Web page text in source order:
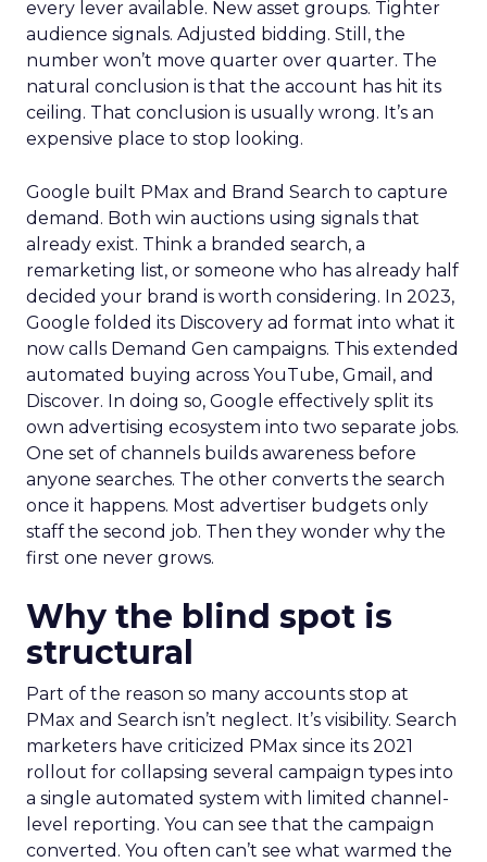
every lever available. New asset groups. Tighter
audience signals. Adjusted bidding. Still, the
number won’t move quarter over quarter. The
natural conclusion is that the account has hit its
ceiling. That conclusion is usually wrong. It’s an
expensive place to stop looking.
Google built PMax and Brand Search to capture
demand. Both win auctions using signals that
already exist. Think a branded search, a
remarketing list, or someone who has already half
decided your brand is worth considering. In 2023,
Google folded its Discovery ad format into what it
now calls Demand Gen campaigns. This extended
automated buying across YouTube, Gmail, and
Discover. In doing so, Google effectively split its
own advertising ecosystem into two separate jobs.
One set of channels builds awareness before
anyone searches. The other converts the search
once it happens. Most advertiser budgets only
staff the second job. Then they wonder why the
first one never grows.
Why the blind spot is
structural
Part of the reason so many accounts stop at
PMax and Search isn’t neglect. It’s visibility. Search
marketers have criticized PMax since its 2021
rollout for collapsing several campaign types into
a single automated system with limited channel-
level reporting. You can see that the campaign
converted. You often can’t see what warmed the